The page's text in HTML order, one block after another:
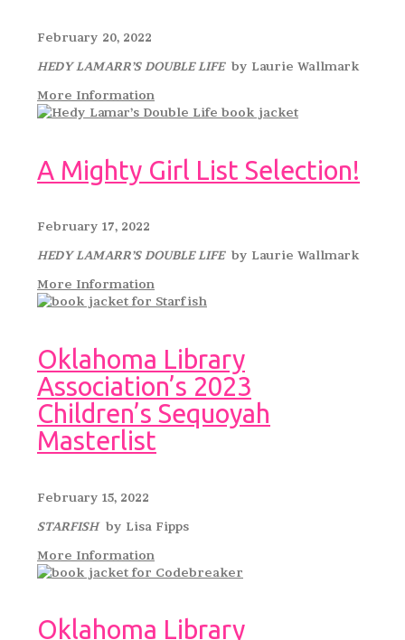
February 20, 2022
HEDY LAMARR’S DOUBLE LIFEby Laurie Wallmark
More Information
A Mighty Girl List Selection!
February 17, 2022
HEDY LAMARR’S DOUBLE LIFEby Laurie Wallmark
More Information
Oklahoma Library
Association’s 2023
Children’s Sequoyah
Masterlist
February 15, 2022
STARFISHby Lisa Fipps
More Information
Oklahoma Library